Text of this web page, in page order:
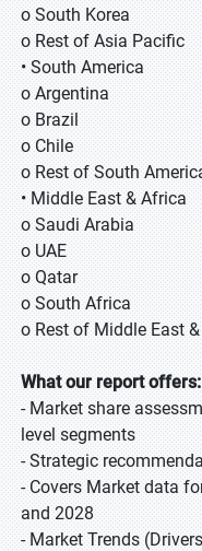
o South Korea
o Rest of Asia Pacific
• South America
o Argentina
o Brazil
o Chile
o Rest of South
• Middle East & Africa
o Saudi Arabia
o UAE
o Qatar
o South Africa
o Rest of Middle East
What our report offers:
- Market share
level segments
- Strategic
- Covers Market data
and 2028
- Market Trends